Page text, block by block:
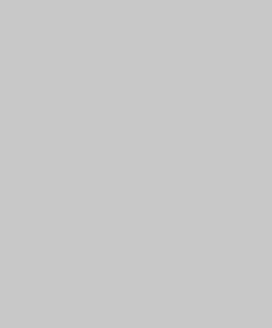
accessing the
that this website
technologies,
by vendors, for
as to support
features, and